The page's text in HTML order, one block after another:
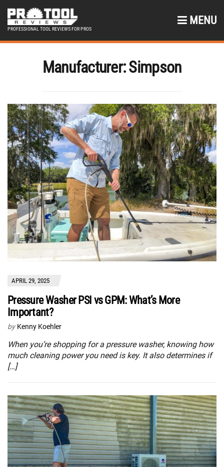
PROFESSIONAL TOOL REVIEWS FOR PROS
MENU
Manufacturer:Simpson
APRIL 29, 2025
Pressure Washer PSI vs GPM: What’s More
Important?
by Kenny Koehler
When you’re shopping for a pressure washer, knowing how
much cleaning power you need is key. It also determines if
[…]